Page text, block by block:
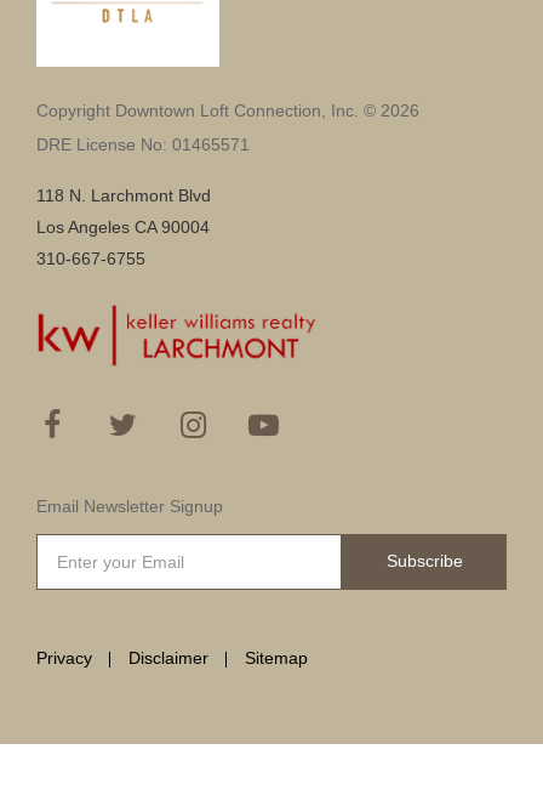
Copyright Downtown Loft Connection, Inc. © 2026
DRE License No: 01465571
118 N. Larchmont Blvd
Los Angeles CA 90004
310-667-6755
Email Newsletter Signup
Subscribe
Privacy Disclaimer Sitemap